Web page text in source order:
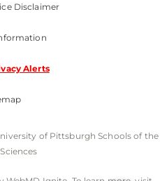
Disclaimer
Alerts
of Pittsburgh Schools of the